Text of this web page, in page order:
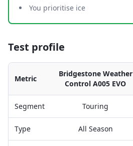
You prioritise ice
Test profile
Metric
Bridgestone Weather
Control A005 EVO
Segment Touring
Type All Season